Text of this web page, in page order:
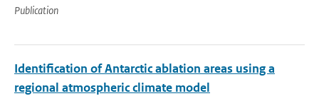
Publication
Identification of Antarctic ablation areas using a
regional atmospheric climate model